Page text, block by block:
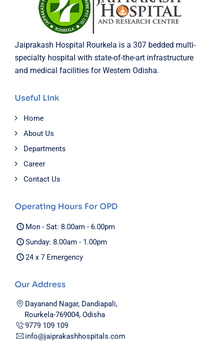
Jaiprakash Hospital Rourkela is a 307 bedded multi-
specialty hospital with state-of-the-art infrastructure
and medical facilities for Western Odisha.
Useful Link
Home
About Us
Departments
Career
Contact Us
Operating Hours For OPD
Mon - Sat: 8.00am - 6.00pm
Sunday: 8.00am - 1.00pm
24 x 7 Emergency
Our Address
Dayanand Nagar, Dandiapali,
Rourkela-769004, Odisha
9779 109 109
info@jaiprakashhospitals.com